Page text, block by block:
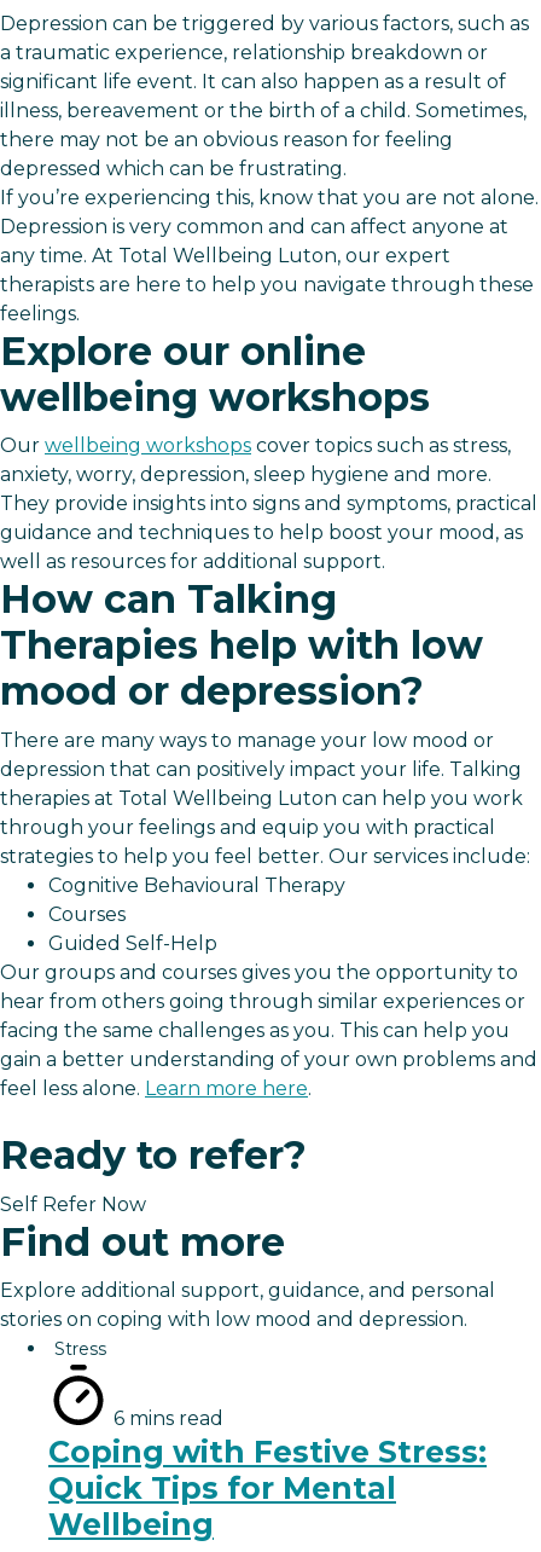
Depression can be triggered by various factors, such as
a traumatic experience, relationship breakdown or
significant life event. It can also happen as a result of
illness, bereavement or the birth of a child. Sometimes,
there may not be an obvious reason for feeling
depressed which can be frustrating.
If you’re experiencing this, know that you are not alone.
Depression is very common and can affect anyone at
any time. At Total Wellbeing Luton, our expert
therapists are here to help you navigate through these
feelings.
Explore our online
wellbeing workshops
Our wellbeing workshops cover topics such as stress,
anxiety, worry, depression, sleep hygiene and more.
They provide insights into signs and symptoms, practical
guidance and techniques to help boost your mood, as
well as resources for additional support.
How can Talking
Therapies help with low
mood or depression?
There are many ways to manage your low mood or
depression that can positively impact your life. Talking
therapies at Total Wellbeing Luton can help you work
through your feelings and equip you with practical
strategies to help you feel better. Our services include:
Cognitive Behavioural Therapy
Courses
Guided Self-Help
Our groups and courses gives you the opportunity to
hear from others going through similar experiences or
facing the same challenges as you. This can help you
gain a better understanding of your own problems and
feel less alone. Learn more here.
Ready to refer?
Self Refer Now
Find out more
Explore additional support, guidance, and personal
stories on coping with low mood and depression.
Stress
6 mins read
Coping with Festive Stress:
Quick Tips for Mental
Wellbeing